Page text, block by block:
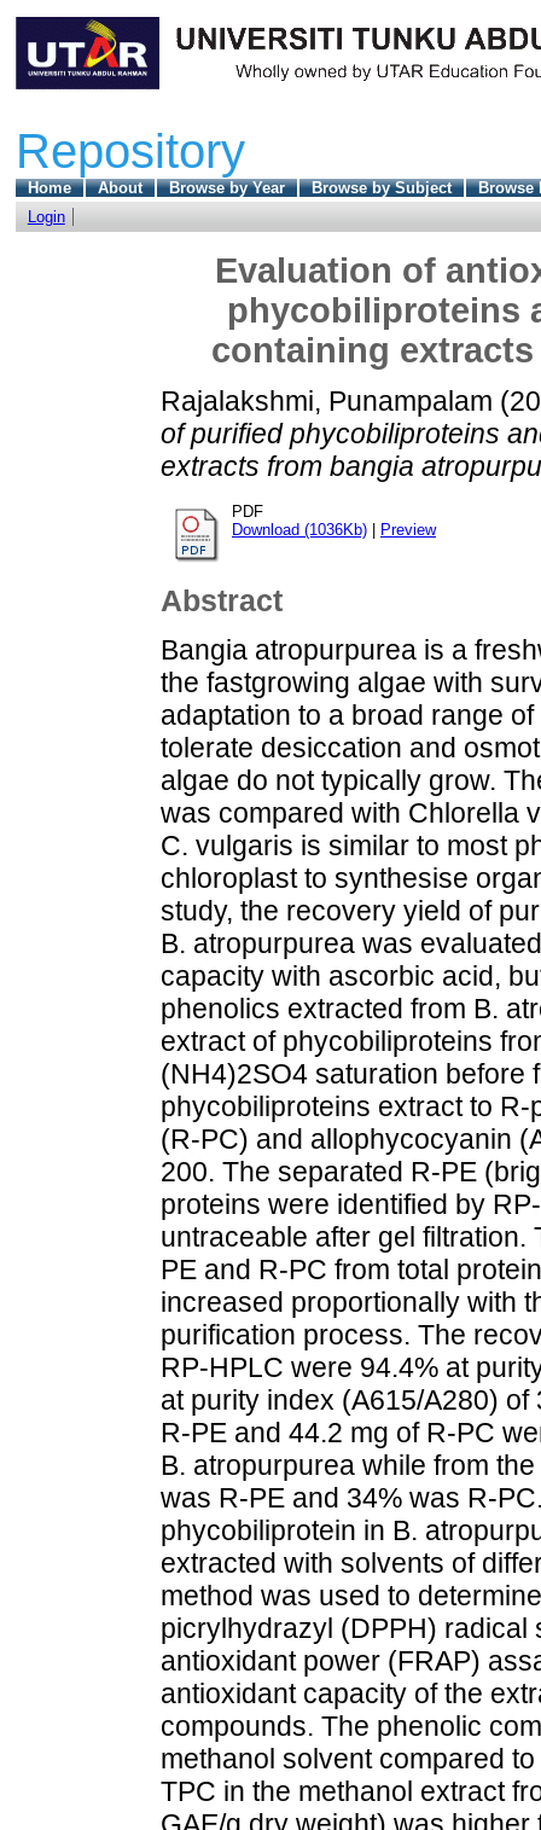
Repository
Home About Browse by Year Browse by Subject
Browse
Login
Evaluation of
phycobiliproteins
containing
Rajalakshmi, Punampalam
of purified phycobiliproteins
extracts from bangia
PDF
Download (1036Kb)
Preview
Abstract
Bangia atropurpurea is a
the fastgrowing algae with
adaptation to a broad range
tolerate desiccation and
algae do not typically grow.
was compared with Chlorella
C. vulgaris is similar to most
chloroplast to synthesise
study, the recovery yield of
B. atropurpurea was
capacity with ascorbic acid,
phenolics extracted from B.
extract of phycobiliproteins
(NH4)2SO4 saturation before
phycobiliproteins extract to
(R-PC) and allophycocyanin
200. The separated R-PE
proteins were identified by
untraceable after gel
PE and R-PC from total
increased proportionally with
purification process. The
RP-HPLC were 94.4% at
at purity index (A615/A280) of
R-PE and 44.2 mg of R-PC
B. atropurpurea while from
was R-PE and 34% was R-
phycobiliprotein in B.
extracted with solvents of
method was used to
picrylhydrazyl (DPPH)
antioxidant power (FRAP)
antioxidant capacity of the
compounds. The phenolic
methanol solvent compared
TPC in the methanol extract
GAE/g dry weight) was